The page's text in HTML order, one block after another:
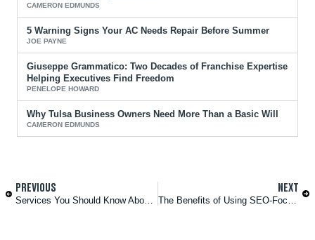
CAMERON EDMUNDS
5 Warning Signs Your AC Needs Repair Before Summer
JOE PAYNE
Giuseppe Grammatico: Two Decades of Franchise Expertise
Helping Executives Find Freedom
PENELOPE HOWARD
Why Tulsa Business Owners Need More Than a Basic Will
CAMERON EDMUNDS
PREVIOUS NEXT